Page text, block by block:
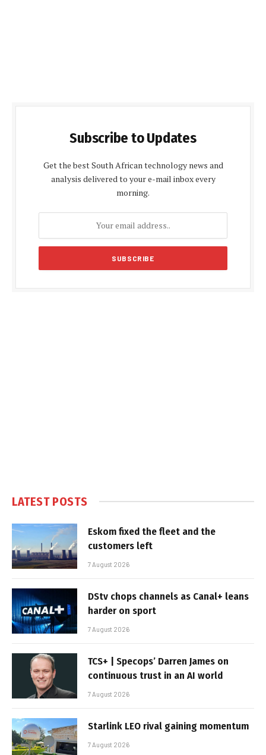
Subscribe to Updates
Get the best South African technology news and
analysis delivered to your e-mail inbox every
morning.
LATEST POSTS
Eskom fixed the fleet and the
customers left
7 August 2026
DStv chops channels as Canal+ leans
harder on sport
7 August 2026
TCS+ | Specops’ Darren James on
continuous trust in an AI world
7 August 2026
Starlink LEO rival gaining momentum
7 August 2026